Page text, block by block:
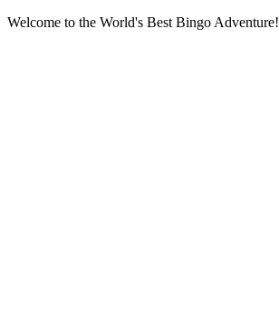
Welcome to the World's Best Bingo Adventure!